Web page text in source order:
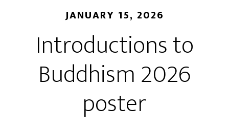
JANUARY 15, 2026
Introductions to
Buddhism 2026
poster